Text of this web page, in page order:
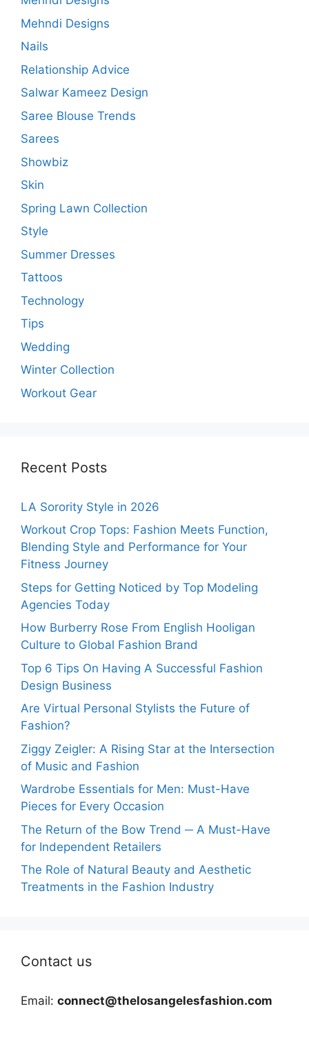
Mehndi Designs
Nails
Relationship Advice
Salwar Kameez Design
Saree Blouse Trends
Sarees
Showbiz
Skin
Spring Lawn Collection
Style
Summer Dresses
Tattoos
Technology
Tips
Wedding
Winter Collection
Workout Gear
Recent Posts
LA Sorority Style in 2026
Workout Crop Tops: Fashion Meets Function,
Blending Style and Performance for Your
Fitness Journey
Steps for Getting Noticed by Top Modeling
Agencies Today
How Burberry Rose From English Hooligan
Culture to Global Fashion Brand
Top 6 Tips On Having A Successful Fashion
Design Business
Are Virtual Personal Stylists the Future of
Fashion?
Ziggy Zeigler: A Rising Star at the Intersection
of Music and Fashion
Wardrobe Essentials for Men: Must-Have
Pieces for Every Occasion
The Return of the Bow Trend ─ A Must-Have
for Independent Retailers
The Role of Natural Beauty and Aesthetic
Treatments in the Fashion Industry
Contact us
Email: connect@thelosangelesfashion.com